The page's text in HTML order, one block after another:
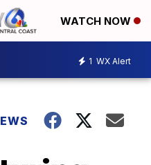
WATCH NOW
1 WX Alert